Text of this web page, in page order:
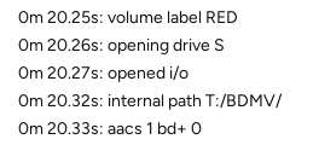
0m 20.25s: volume label RED
0m 20.26s: opening drive S
0m 20.27s: opened i/o
0m 20.32s: internal path T:/BDMV/
0m 20.33s: aacs 1 bd+ 0